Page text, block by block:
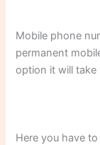
Mobile phone
permanent
option it will
Here you have